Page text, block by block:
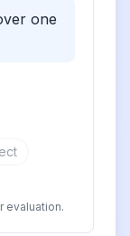
one
evaluation.